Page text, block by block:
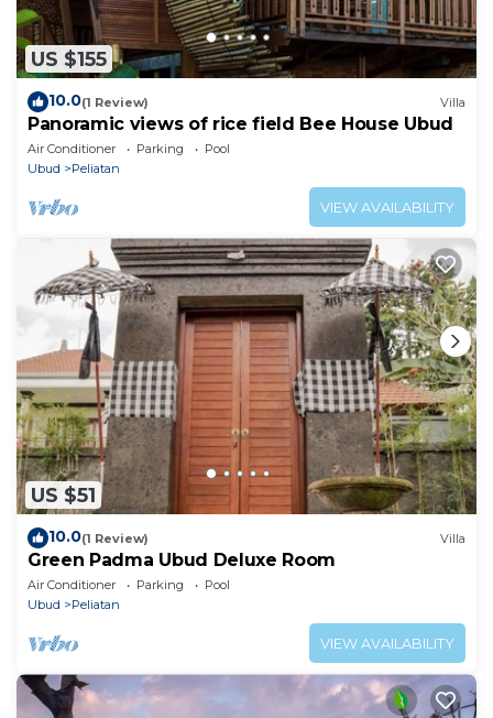
US $155
10.0(1 Review) Villa
Panoramic views of rice field Bee House Ubud
Air Conditioner Parking
Pool
Ubud
Peliatan
VIEW AVAILABILITY
US $51
10.0(1 Review) Villa
Green Padma Ubud Deluxe Room
Air Conditioner Parking
Pool
Ubud
Peliatan
VIEW AVAILABILITY